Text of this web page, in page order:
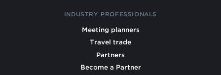
INDUSTRY PROFESSIONALS
Meeting planners
Travel trade
Partners
Become a Partner